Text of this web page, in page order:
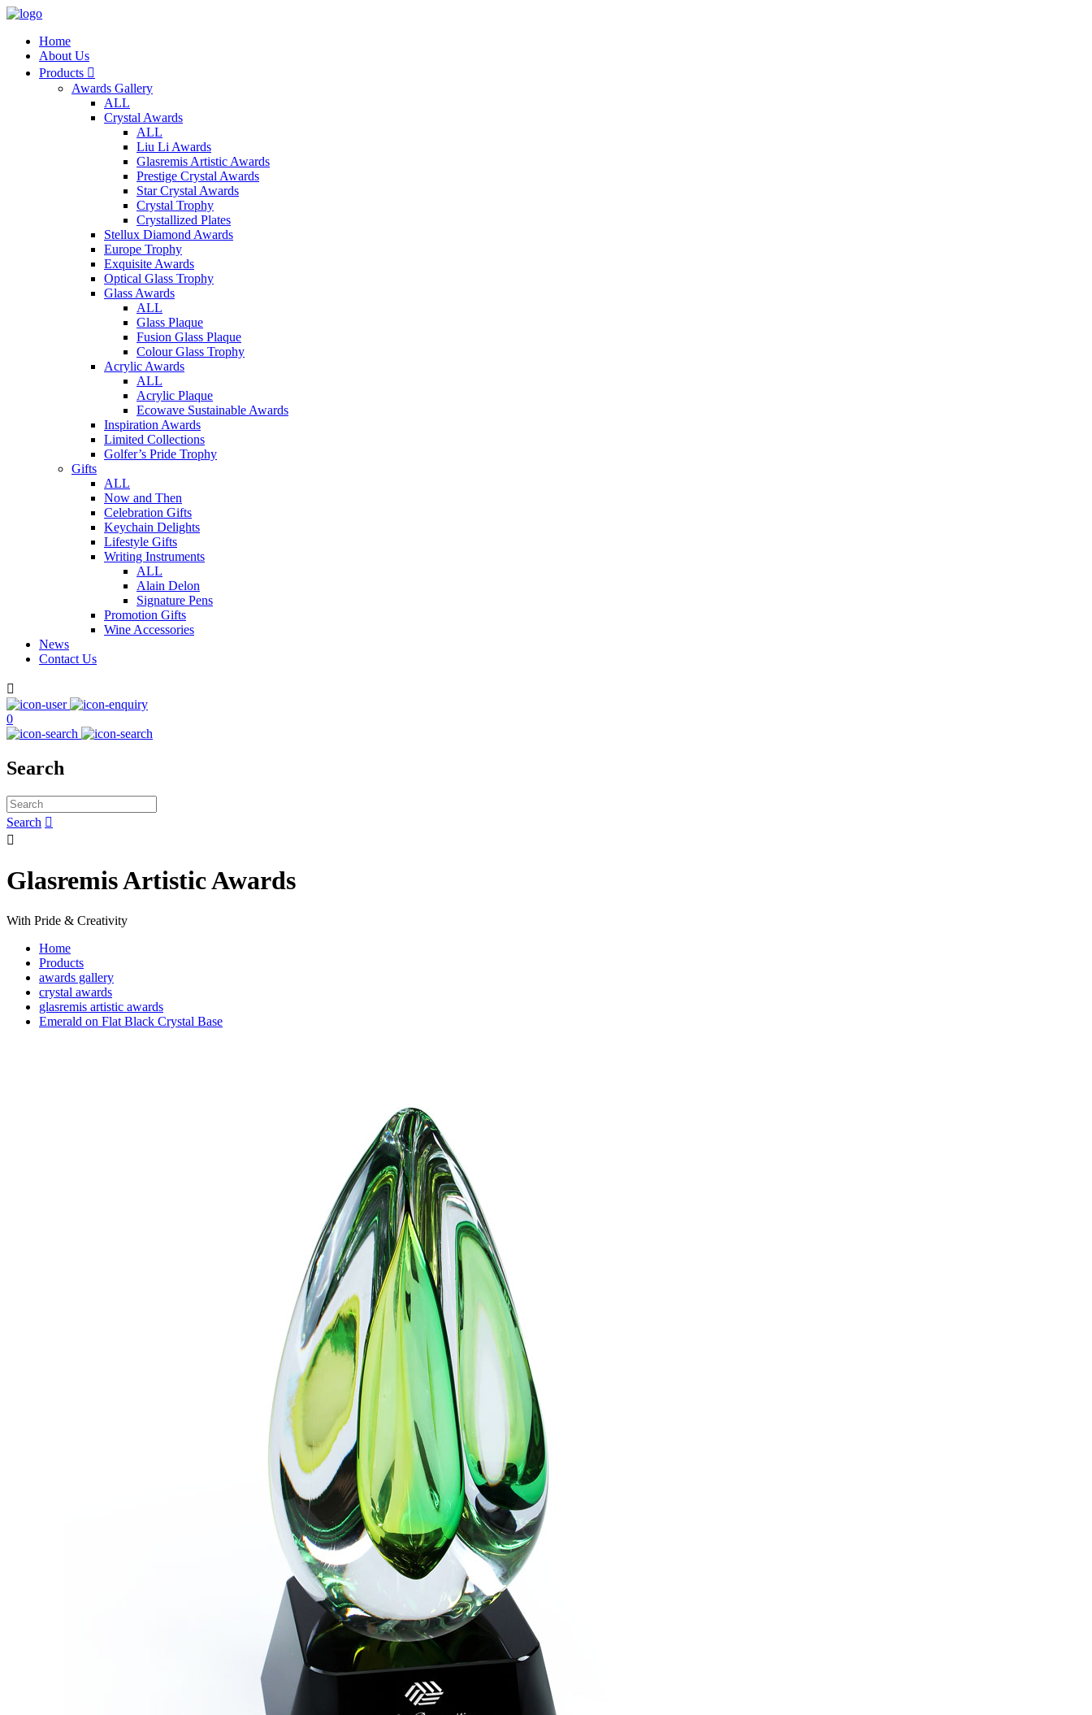
Home
About Us
Products 
Awards Gallery
ALL
Crystal Awards
ALL
Liu Li Awards
Glasremis Artistic Awards
Prestige Crystal Awards
Star Crystal Awards
Crystal Trophy
Crystallized Plates
Stellux Diamond Awards
Europe Trophy
Exquisite Awards
Optical Glass Trophy
Glass Awards
ALL
Glass Plaque
Fusion Glass Plaque
Colour Glass Trophy
Acrylic Awards
ALL
Acrylic Plaque
Ecowave Sustainable Awards
Inspiration Awards
Limited Collections
Golfer’s Pride Trophy
Gifts
ALL
Now and Then
Celebration Gifts
Keychain Delights
Lifestyle Gifts
Writing Instruments
ALL
Alain Delon
Signature Pens
Promotion Gifts
Wine Accessories
News
Contact Us

0
Search
Search 

Glasremis Artistic Awards
With Pride & Creativity
Home
Products
awards gallery
crystal awards
glasremis artistic awards
Emerald on Flat Black Crystal Base